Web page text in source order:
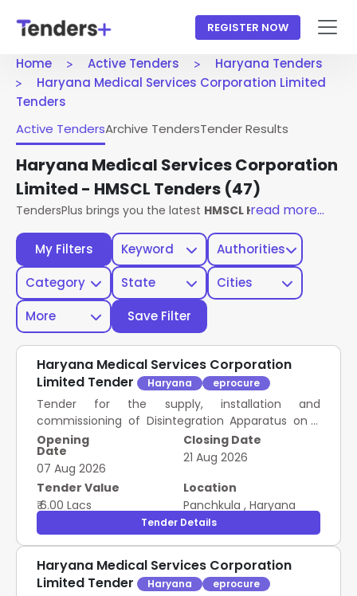
REGISTER NOW
Home Active Tenders
Haryana Tenders
Haryana Medical Services Corporation Limited
Tenders
My Filters Keyword
Authorities
Category
State
Cities
More
Save Filter
Active TendersArchive TendersTender Results
Haryana Medical Services Corporation
Limited - HMSCL Tenders (47)
TendersPlus brings you the latest HMSCL Haryana Tenders
read more...
Haryana Medical Services Corporation
Limited Tender
Haryana eprocure
Tender for the supply, installation and
commissioning of Disintegration Apparatus on 2
years Rate Contract as mentioned against item in
schedule of Requirement.
Opening
Date
07 Aug 2026
Closing Date
21 Aug 2026
Tender Value
₹ 6.00 Lacs
Location
Panchkula , Haryana
Tender Details
Haryana Medical Services Corporation
Limited Tender
Haryana eprocure